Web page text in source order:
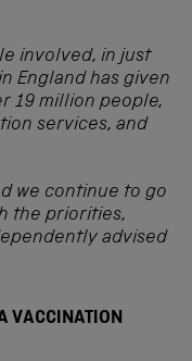
involved, in just
England has given
19 million people,
services, and
we continue to go
the priorities,
advised
VACCINATION